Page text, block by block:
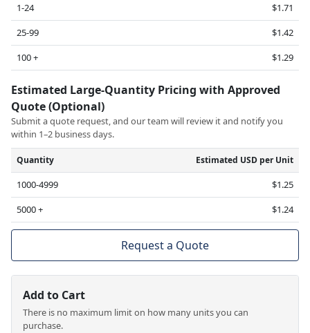
1-24
$1.71
25-99
$1.42
100 +
$1.29
Estimated Large-Quantity Pricing with Approved
Quote (Optional)
Submit a quote request, and our team will review it and notify you
within 1–2 business days.
Quantity Estimated USD per Unit
1000-4999
$1.25
5000 +
$1.24
Request a Quote
Add to Cart
There is no maximum limit on how many units you can
purchase.